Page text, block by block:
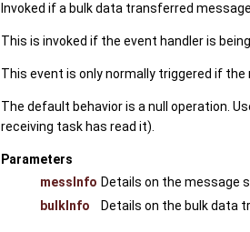
Invoked if a bulk data transferred
This is invoked if the event handler is
This event is only normally triggered if the
The default behavior is a null operation.
receiving task has read it).
Parameters
messInfo Details on the message
bulkInfo
Details on the bulk data